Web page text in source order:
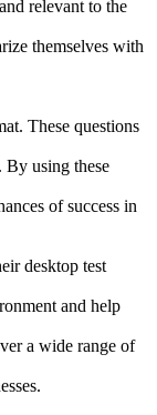
relevant to the
themselves with
These questions
By using these
of success in
desktop test
and help
a wide range of